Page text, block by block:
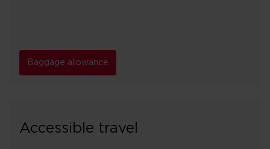
Baggage allowance
Accessible travel